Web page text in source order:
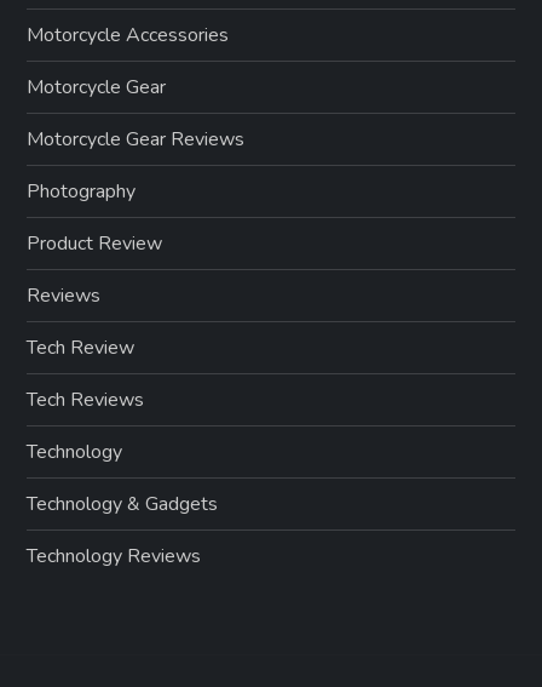
Motorcycle Accessories
Motorcycle Gear
Motorcycle Gear Reviews
Photography
Product Review
Reviews
Tech Review
Tech Reviews
Technology
Technology & Gadgets
Technology Reviews